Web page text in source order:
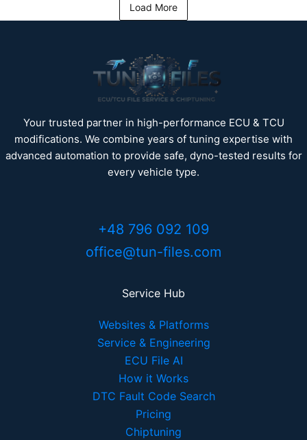
Load More
Your trusted partner in high-performance ECU & TCU
modifications. We combine years of tuning expertise with
advanced automation to provide safe, dyno-tested results for
every vehicle type.
+48 796 092 109
office@tun-files.com
Service Hub
Websites & Platforms
Service & Engineering
ECU File AI
How it Works
DTC Fault Code Search
Pricing
Chiptuning